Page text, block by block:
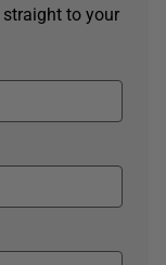
to your